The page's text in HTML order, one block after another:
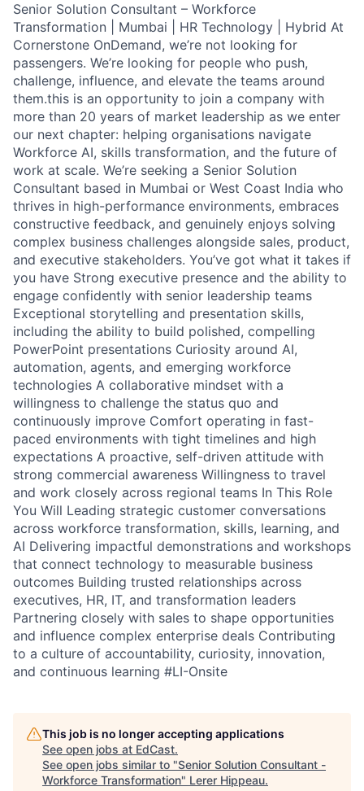
Senior Solution Consultant – Workforce
Transformation | Mumbai | HR Technology | Hybrid At
Cornerstone OnDemand, we’re not looking for
passengers. We’re looking for people who push,
challenge, influence, and elevate the teams around
them.this is an opportunity to join a company with
more than 20 years of market leadership as we enter
our next chapter: helping organisations navigate
Workforce AI, skills transformation, and the future of
work at scale. We’re seeking a Senior Solution
Consultant based in Mumbai or West Coast India who
thrives in high-performance environments, embraces
constructive feedback, and genuinely enjoys solving
complex business challenges alongside sales, product,
and executive stakeholders. You’ve got what it takes if
you have Strong executive presence and the ability to
engage confidently with senior leadership teams
Exceptional storytelling and presentation skills,
including the ability to build polished, compelling
PowerPoint presentations Curiosity around AI,
automation, agents, and emerging workforce
technologies A collaborative mindset with a
willingness to challenge the status quo and
continuously improve Comfort operating in fast-
paced environments with tight timelines and high
expectations A proactive, self-driven attitude with
strong commercial awareness Willingness to travel
and work closely across regional teams In This Role
You Will Leading strategic customer conversations
across workforce transformation, skills, learning, and
AI Delivering impactful demonstrations and workshops
that connect technology to measurable business
outcomes Building trusted relationships across
executives, HR, IT, and transformation leaders
Partnering closely with sales to shape opportunities
and influence complex enterprise deals Contributing
to a culture of accountability, curiosity, innovation,
and continuous learning #LI-Onsite
This job is no longer accepting applications
See open jobs at EdCast.
See open jobs similar to "Senior Solution Consultant -
Workforce Transformation" Lerer Hippeau.